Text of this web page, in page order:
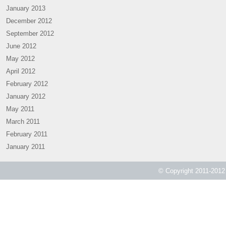
January 2013
December 2012
September 2012
June 2012
May 2012
April 2012
February 2012
January 2012
May 2011
March 2011
February 2011
January 2011
© Copyright 2011-